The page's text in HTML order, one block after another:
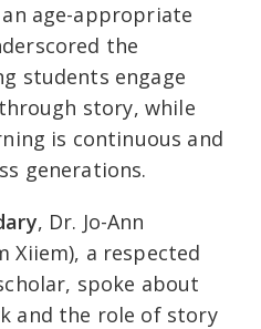
age-appropriate
the
students engage
story, while
is continuous and
generations.
, Dr. Jo-Ann
Xiiem), a respected
spoke about
and the role of story